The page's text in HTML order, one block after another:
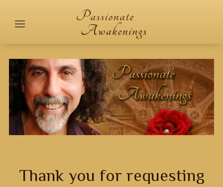
Thank you for requesting